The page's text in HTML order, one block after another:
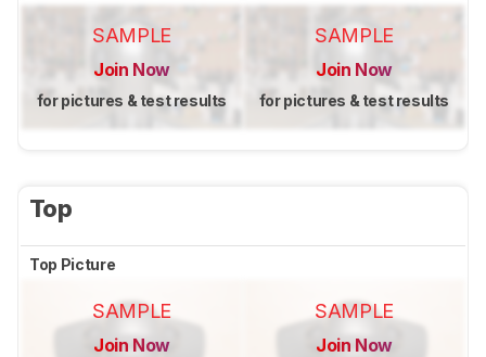
SAMPLE
Join Now
for pictures & test results
SAMPLE
Join Now
for pictures & test results
Top
Top Picture
SAMPLE
Join Now
SAMPLE
Join Now